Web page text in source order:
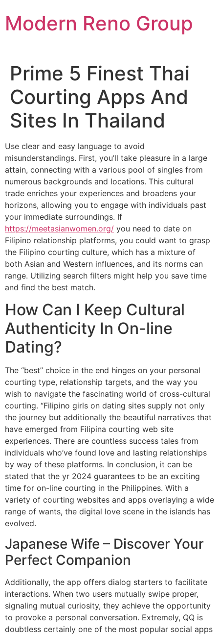
to
content
Modern Reno Group
Prime 5 Finest Thai
Courting Apps And
Sites In Thailand
Use clear and easy language to avoid
misunderstandings. First, you’ll take pleasure in a large
attain, connecting with a various pool of singles from
numerous backgrounds and locations. This cultural
trade enriches your experiences and broadens your
horizons, allowing you to engage with individuals past
your immediate surroundings. If
https://meetasianwomen.org/ you need to date on
Filipino relationship platforms, you could want to grasp
the Filipino courting culture, which has a mixture of
both Asian and Western influences, and its norms can
range. Utilizing search filters might help you save time
and find the best match.
How Can I Keep Cultural
Authenticity In On-line
Dating?
The “best” choice in the end hinges on your personal
courting type, relationship targets, and the way you
wish to navigate the fascinating world of cross-cultural
courting. “Filipino girls on dating sites supply not only
the journey but additionally the beautiful narratives that
have emerged from Filipina courting web site
experiences. There are countless success tales from
individuals who’ve found love and lasting relationships
by way of these platforms. In conclusion, it can be
stated that the yr 2024 guarantees to be an exciting
time for on-line courting in the Philippines. With a
variety of courting websites and apps overlaying a wide
range of wants, the digital love scene in the islands has
evolved.
Japanese Wife – Discover Your
Perfect Companion
Additionally, the app offers dialog starters to facilitate
interactions. When two users mutually swipe proper,
signaling mutual curiosity, they achieve the opportunity
to provoke a personal conversation. Extremely, QQ is
doubtless certainly one of the most popular social apps